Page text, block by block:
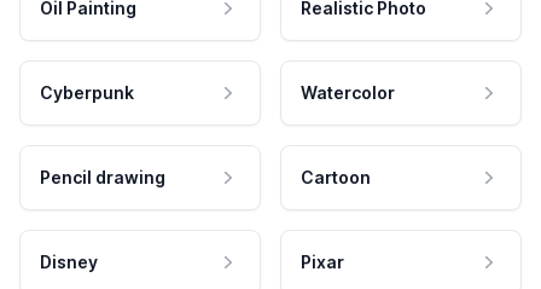
Oil Painting Realistic Photo
Cyberpunk Watercolor
Pencil drawing Cartoon
Disney Pixar